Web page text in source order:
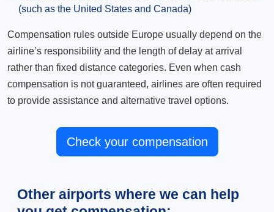
(such as the United States and Canada)
Compensation rules outside Europe usually depend on the
airline’s responsibility and the length of delay at arrival
rather than fixed distance categories. Even when cash
compensation is not guaranteed, airlines are often required
to provide assistance and alternative travel options.
Check your compensation
Other airports where we can help